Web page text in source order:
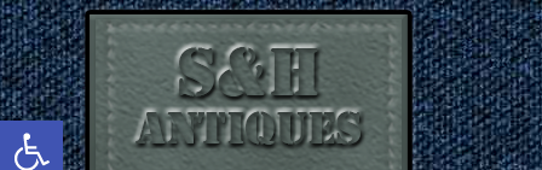
Open toolbar
Skip
to
main
content
Skip
to
primary
sidebar